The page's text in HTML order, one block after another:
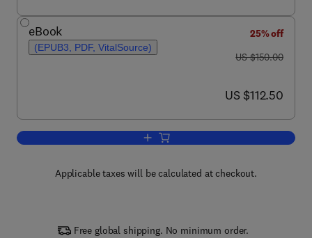
eBook
(EPUB3, PDF, VitalSource)
25% off
was US $150.00
US $150.00
now US $112.50
US $112.50
Add to cart, COVID-19
Applicable taxes will be calculated at checkout.
Free global shipping. No minimum order.